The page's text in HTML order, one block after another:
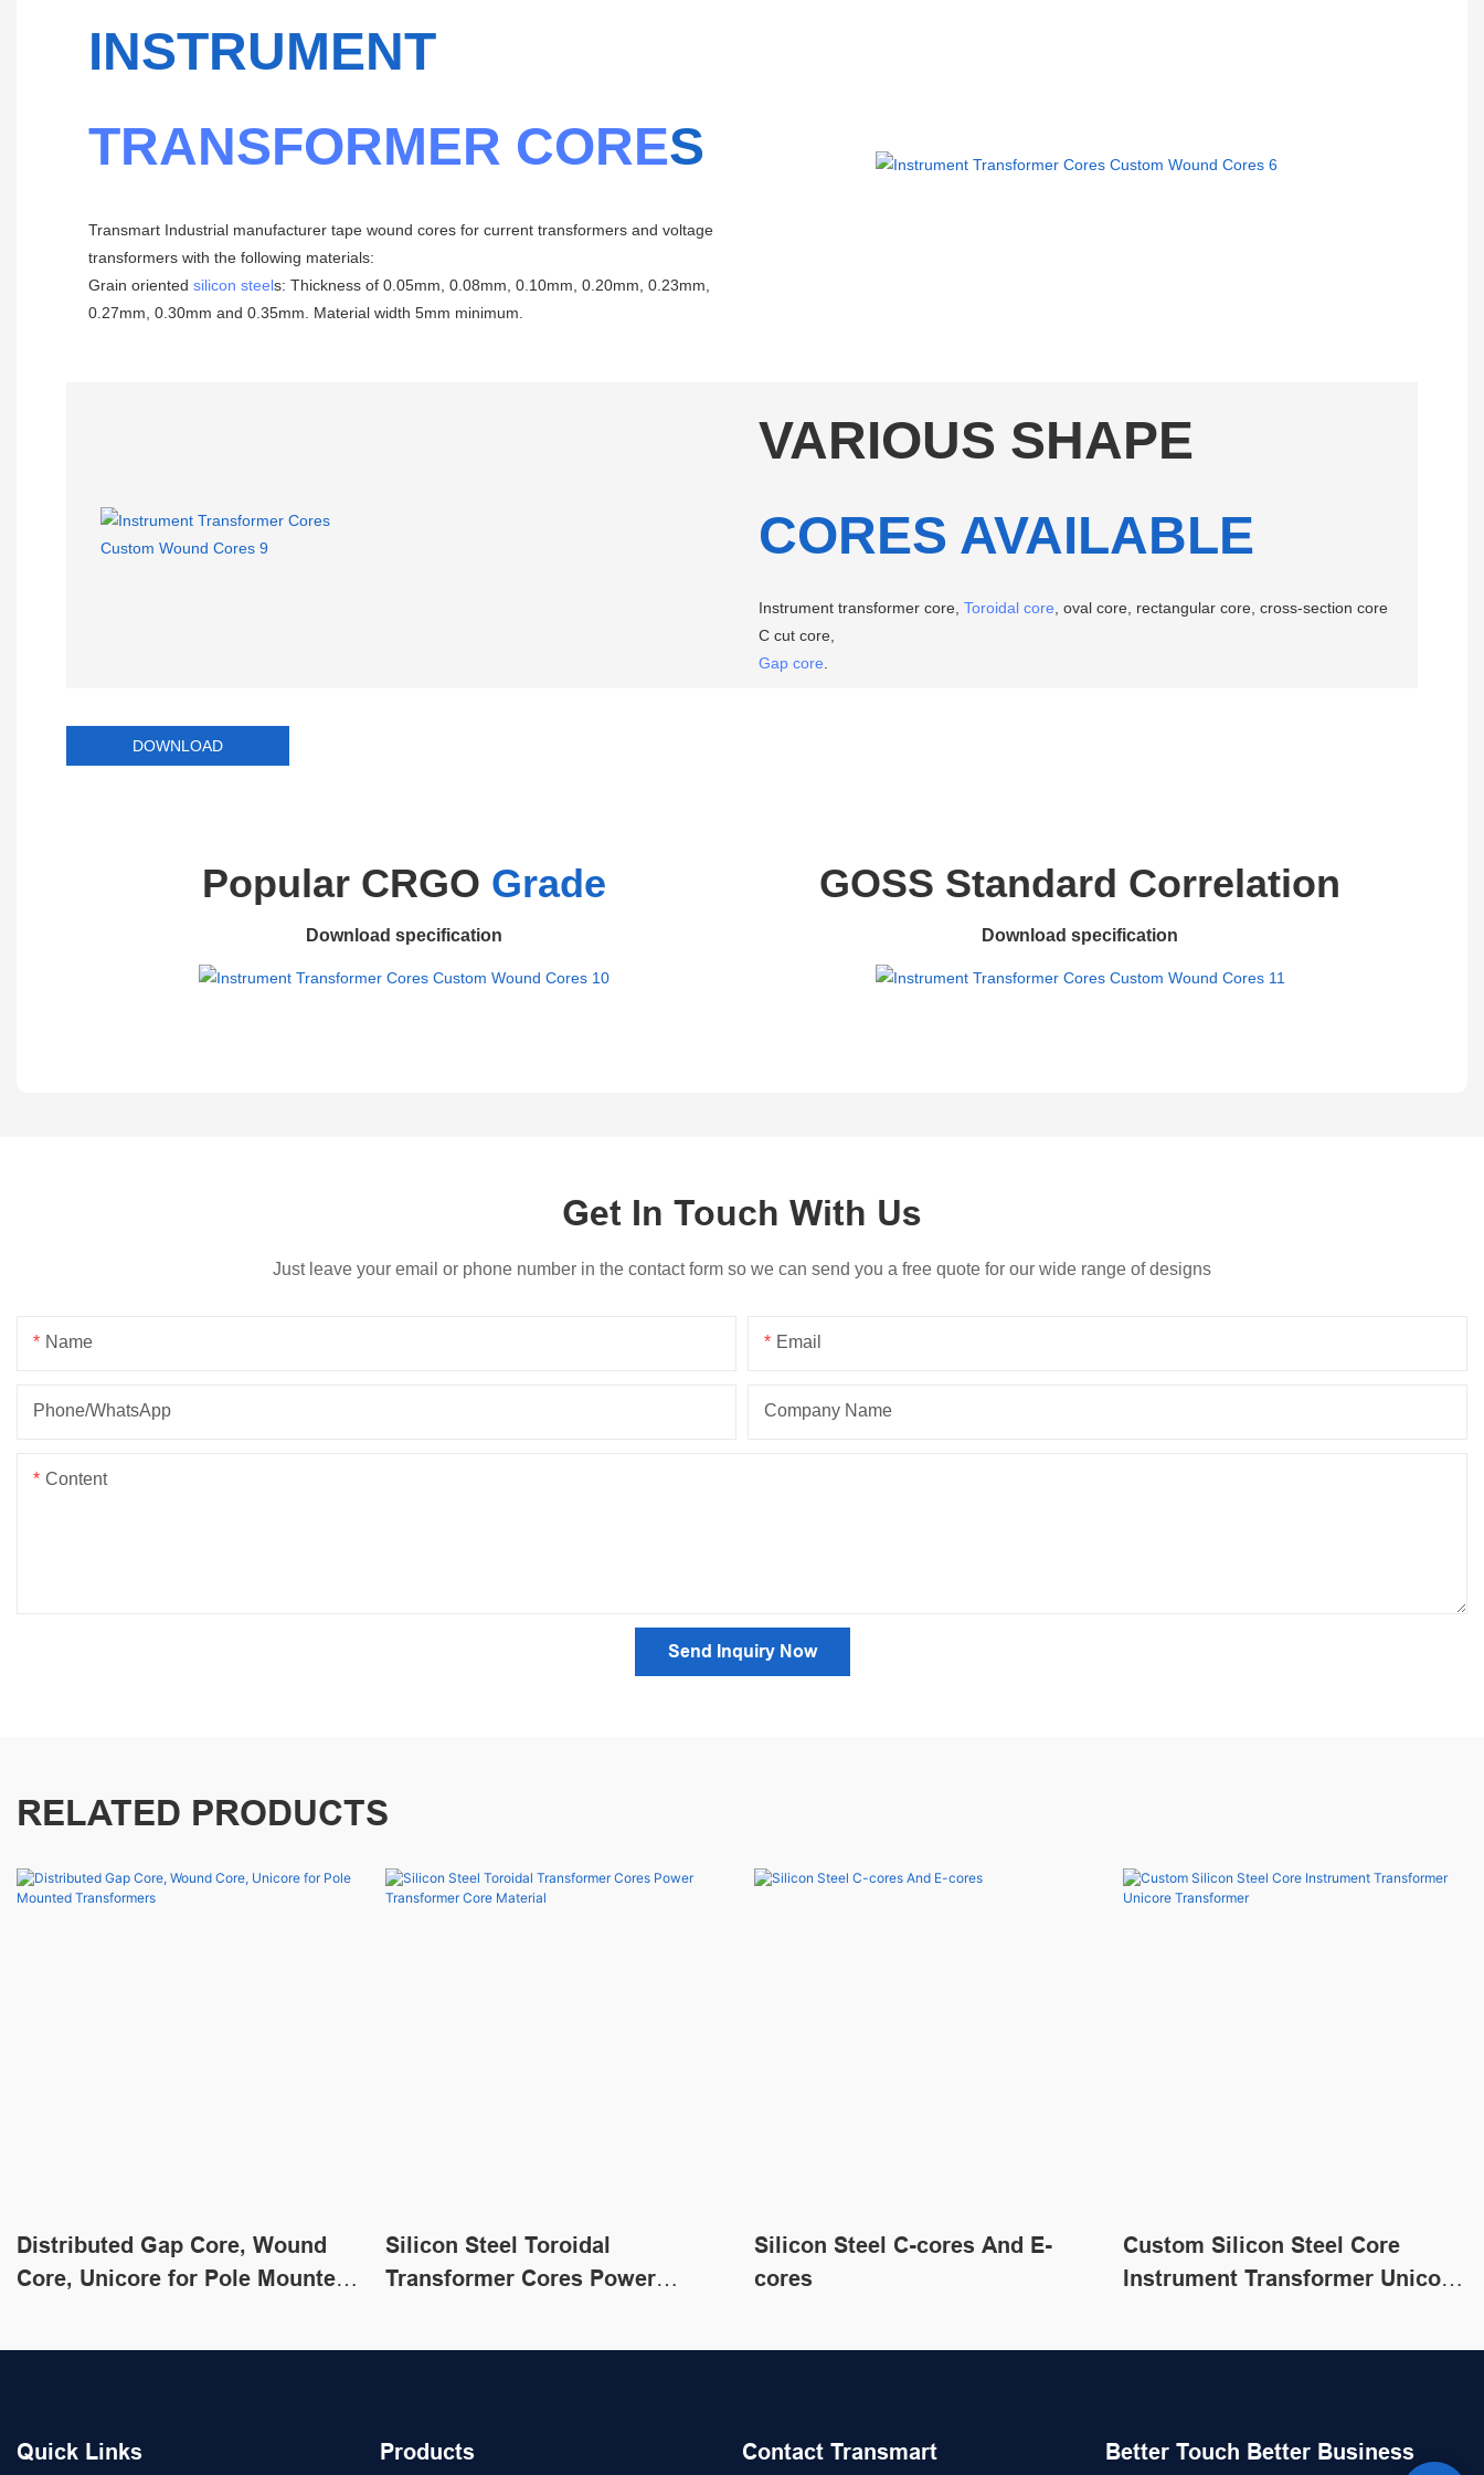
INSTRUMENT
TRANSFORMER CORES
Transmart Industrial manufacturer tape wound cores for current transformers and voltage
transformers with the following materials:
Grain orientedsilicon steels: Thickness of 0.05mm, 0.08mm, 0.10mm, 0.20mm, 0.23mm,
0.27mm, 0.30mm and 0.35mm. Material width 5mm minimum.
VARIOUS SHAPE
CORES AVAILABLE
Instrument transformer core, Toroidal core , oval core, rectangular core, cross-section core
C cut core,
Gap core
DOWNLOAD
Popular CRGO Grade
Download specification
GOSS Standard Correlation
Download specification
Get In Touch With Us
Just leave your email or phone number in the contact form so we can send you a free quote for our wide range of designs
Name Email
Phone/whatsApp Company Name
Content
Send Inquiry Now
RELATED PRODUCTS
Distributed Gap Core, Wound
Core, Unicore for Pole Mounted
Silicon Steel Toroidal
Transformer Cores Power
Silicon Steel C-cores And E-
cores
Custom Silicon Steel Core
Instrument Transformer Unicore
Quick Links Products Contact Transmart Better Touch Better Business